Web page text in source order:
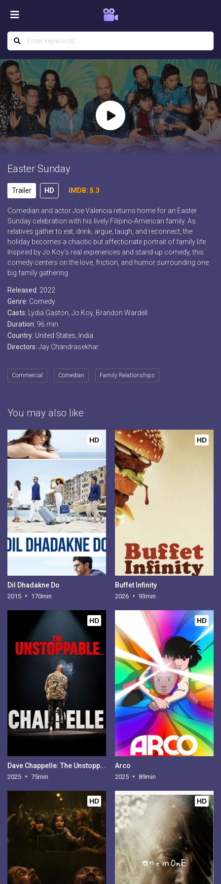
Easter Sunday
Trailer HD IMDB: 5.3
Comedian and actor Joe Valencia returns home for an Easter
Sunday celebration with his lively Filipino-American family. As
relatives gather to eat, drink, argue, laugh, and reconnect, the
holiday becomes a chaotic but affectionate portrait of family life.
Inspired by Jo Koy’s real experiences and stand-up comedy, this
comedy centers on the love, friction, and humor surrounding one
big family gathering.
Released: 2022
Genre: Comedy
Casts:
Lydia Gaston, Jo Koy, Brandon Wardell
Duration: 96 min
Country: United States
India
Directors: Jay Chandrasekhar
Commercial Comedian Family Relationships
You may also like
HD
Dil Dhadakne Do
2015 170min
HD
Buffet Infinity
2026 93min
HD
Dave Chappelle: The Unstoppable
2025 75min
HD
Arco
2025 89min
HD HD